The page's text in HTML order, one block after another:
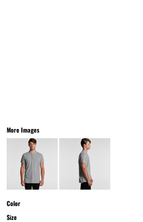
More Images
Color
Size